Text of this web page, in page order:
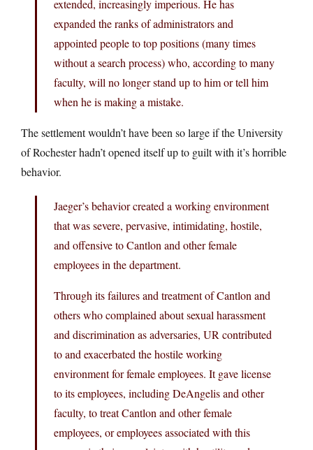
extended, increasingly imperious. He has
expanded the ranks of administrators and
appointed people to top positions (many times
without a search process) who, according to many
faculty, will no longer stand up to him or tell him
when he is making a mistake.
The settlement wouldn’t have been so large if the University
of Rochester hadn’t opened itself up to guilt with it’s horrible
behavior.
Jaeger’s behavior created a working environment
that was severe, pervasive, intimidating, hostile,
and offensive to Cantlon and other female
employees in the department.
Through its failures and treatment of Cantlon and
others who complained about sexual harassment
and discrimination as adversaries, UR contributed
to and exacerbated the hostile working
environment for female employees. It gave license
to its employees, including DeAngelis and other
faculty, to treat Cantlon and other female
employees, or employees associated with this